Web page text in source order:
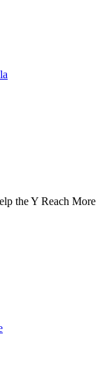
the Y Reach More